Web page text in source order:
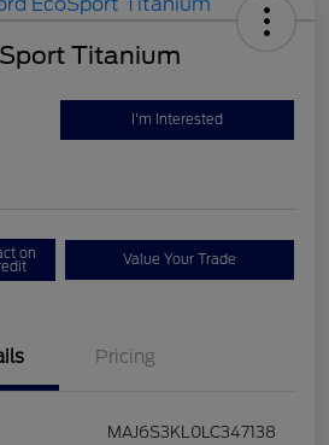
Titanium
I'm Interested
on Value Your Trade
Pricing
MAJ6S3KL0LC347138